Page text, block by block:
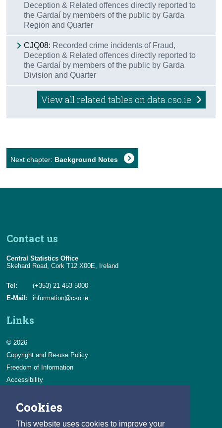
Cookies
This website uses cookies to improve your
Deception & Related offences directly reported to
the Gardaí by members of the public by Garda
Region and Quarter
CJQ08: Recorded crime incidents of Fraud,
Deception & Related offences directly reported to
the Gardaí by members of the public by Garda
Division and Quarter
View all related tables on data.cso.ie
Next chapter: Background Notes
Contact us
Central Statistics Office
Skehard Road, Cork T12 X00E, Ireland
Tel:
(+353) 21 453 5000
E-Mail:
information@cso.ie
Links
© 2026
Copyright and Re-use Policy
Freedom of Information
Accessibility
Privacy & Cookies